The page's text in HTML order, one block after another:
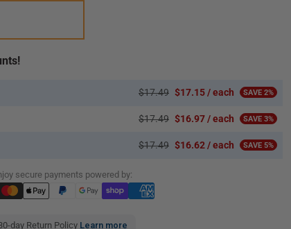
$17.49 $17.15 / each SAVE 2%
$17.49 $16.97 / each SAVE 3%
$17.49 $16.62 / each SAVE 5%
secure payments powered by:
30-day Return Policy Learn more